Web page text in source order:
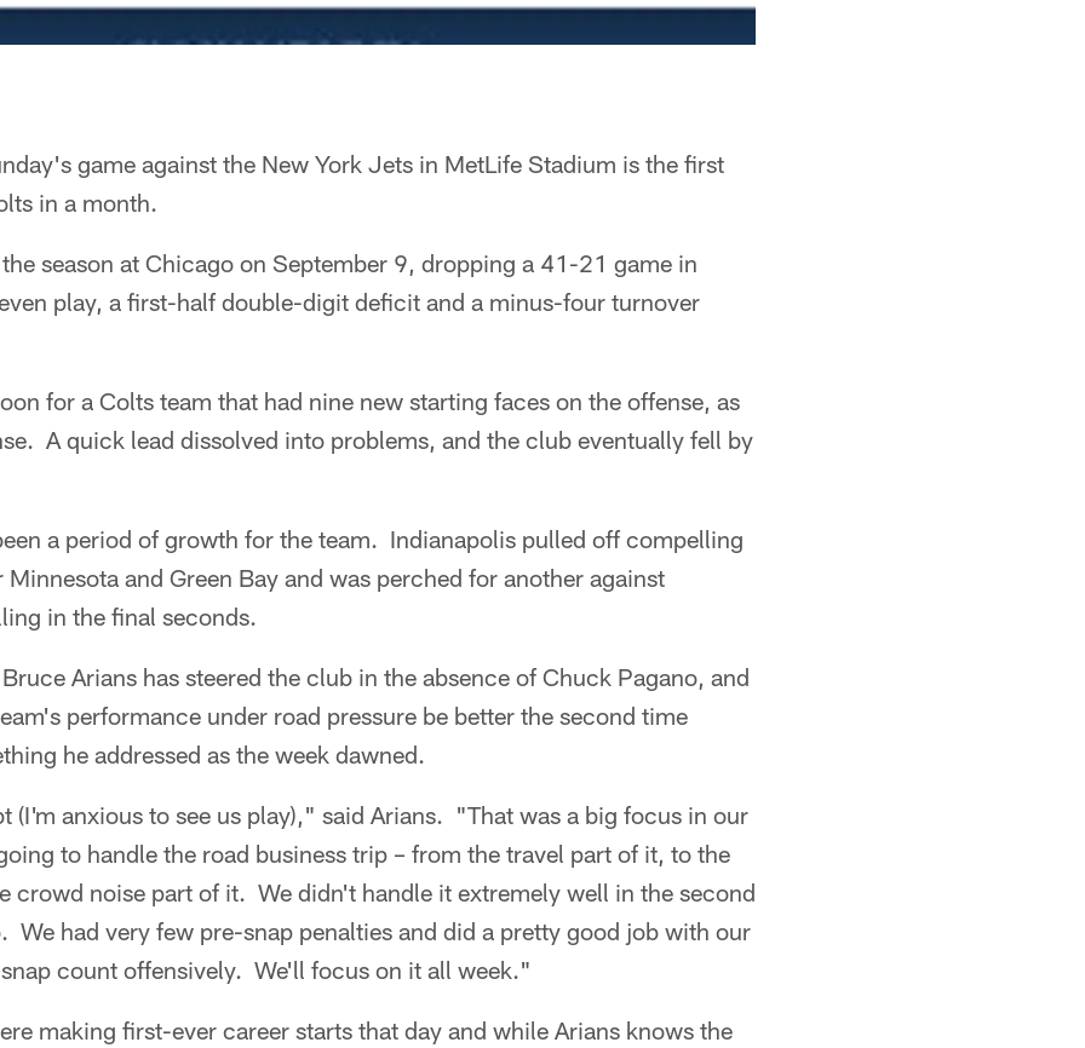
game against the New York Jets in MetLife Stadium is the first
in a month.
season at Chicago on September 9, dropping a 41-21 game in
play, a first-half double-digit deficit and a minus-four turnover
for a Colts team that had nine new starting faces on the offense, as
A quick lead dissolved into problems, and the club eventually fell by
a period of growth for the team. Indianapolis pulled off compelling
and Green Bay and was perched for another against
in the final seconds.
Arians has steered the club in the absence of Chuck Pagano, and
performance under road pressure be better the second time
he addressed as the week dawned.
(I'm anxious to see us play)," said Arians. "That was a big focus in our
to handle the road business trip – from the travel part of it, to the
crowd noise part of it. We didn't handle it extremely well in the second
We had very few pre-snap penalties and did a pretty good job with our
count offensively. We'll focus on it all week."
making first-ever career starts that day and while Arians knows the